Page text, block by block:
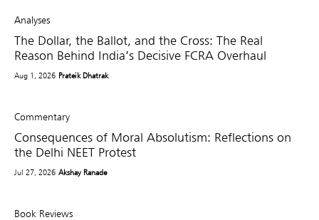
Analyses
The Dollar, the Ballot, and the Cross: The Real
Reason Behind India’s Decisive FCRA Overhaul
Aug 1, 2026 Prateik Dhatrak
Commentary
Consequences of Moral Absolutism: Reflections on
the Delhi NEET Protest
Jul 27, 2026 Akshay Ranade
Book Reviews